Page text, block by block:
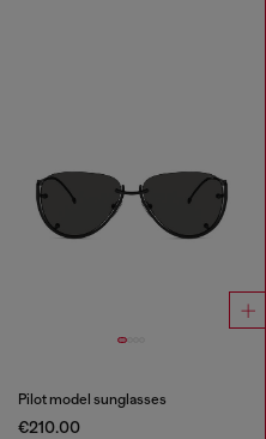
Pilot model sunglasses
€210.00